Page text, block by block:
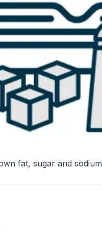
fat, sugar and sodium